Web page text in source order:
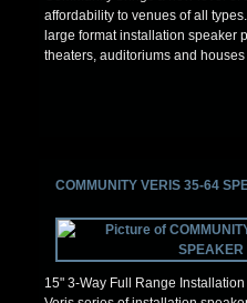
affordability to venues of all
large format installation speaker
theaters, auditoriums and
COMMUNITY VERIS 35-64
15" 3-Way Full Range